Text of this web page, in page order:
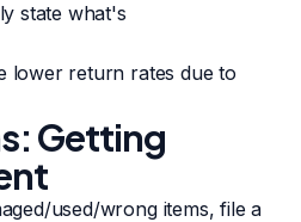
state what's
lower return rates due to
Getting
used/wrong items, file a